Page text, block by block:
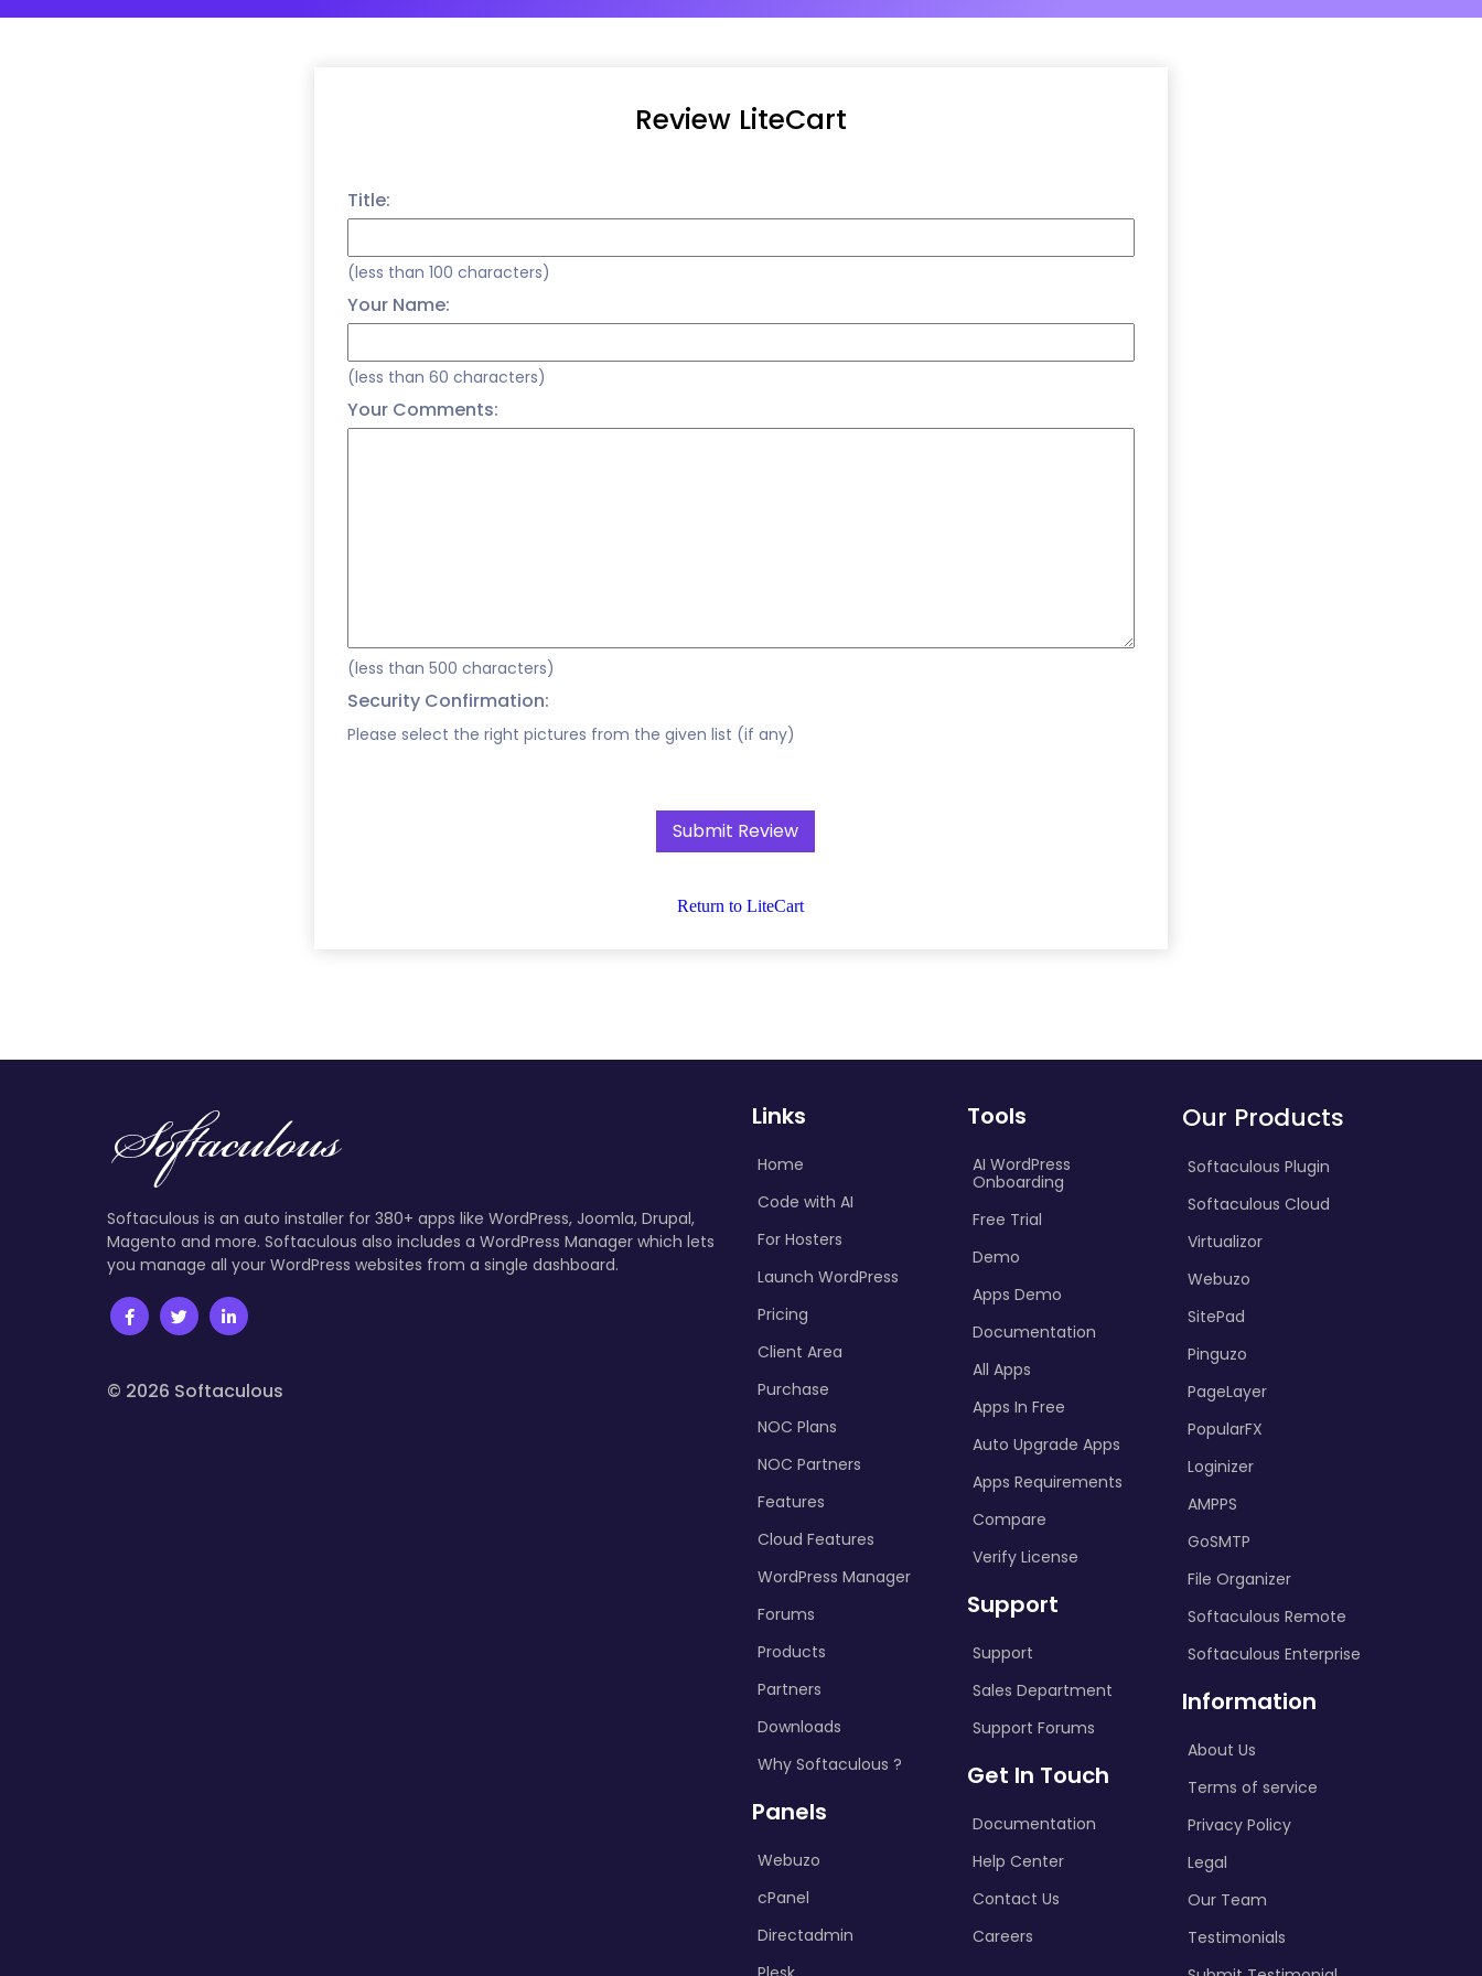
Review LiteCart
Title:
(less than 100 characters)
Your Name:
(less than 60 characters)
Your Comments:
(less than 500 characters)
Security Confirmation:
Please select the right pictures from the given list (if any)
Return to LiteCart
Softaculous is an auto installer for 380+ apps like WordPress, Joomla, Drupal,
Magento and more. Softaculous also includes a WordPress Manager which lets
you manage all your WordPress websites from a single dashboard.
© 2026 Softaculous
Links
Home
Code with AI
For Hosters
Launch WordPress
Pricing
Client Area
Purchase
NOC Plans
NOC Partners
Features
Cloud Features
WordPress Manager
Forums
Products
Partners
Downloads
Why Softaculous ?
Panels
Webuzo
cPanel
Directadmin
Tools
AI WordPress
Onboarding
Free Trial
Demo
Apps Demo
Documentation
All Apps
Apps In Free
Auto Upgrade Apps
Apps Requirements
Compare
Verify License
Support
Support
Sales Department
Support Forums
Get In Touch
Documentation
Help Center
Contact Us
Careers
Our Products
Softaculous Plugin
Softaculous Cloud
Virtualizor
Webuzo
SitePad
Pinguzo
PageLayer
PopularFX
Loginizer
AMPPS
GoSMTP
File Organizer
Softaculous Remote
Softaculous Enterprise
Information
About Us
Terms of service
Privacy Policy
Legal
Our Team
Testimonials